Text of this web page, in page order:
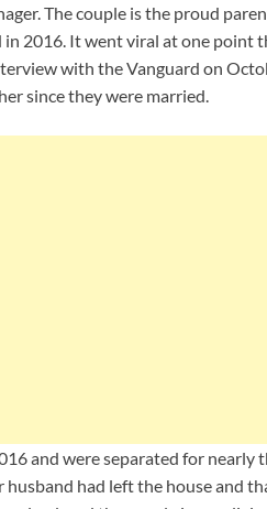
The couple is the proud
in 2016. It went viral at one point
with the Vanguard on
since they were married.
and were separated for nearly
had left the house and